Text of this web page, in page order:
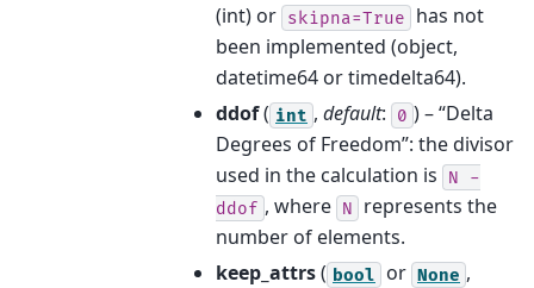
(int) or skipna=True
has not
been implemented (object,
datetime64 or timedelta64).
ddof( int , default: 0 ) – “Delta
Degrees of Freedom”: the divisor
used in the calculation is
N
-
ddof , where N
represents the
number of elements.
keep_attrs( bool or None ,